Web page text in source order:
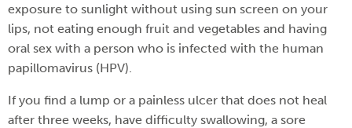
exposure to sunlight without using sun screen on your
lips, not eating enough fruit and vegetables and having
oral sex with a person who is infected with the human
papillomavirus (HPV).
If you find a lump or a painless ulcer that does not heal
after three weeks, have difficulty swallowing, a sore